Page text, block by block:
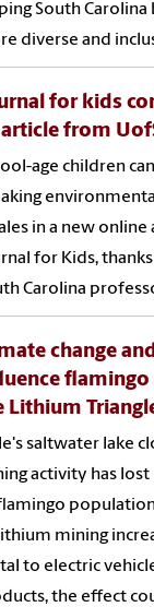
South Carolina
diverse and
for kids
from
age children
in a new online
for Kids,
Carolina
change
flamingo
Lithium
saltwater lake
activity has
mining
to electric
the effect